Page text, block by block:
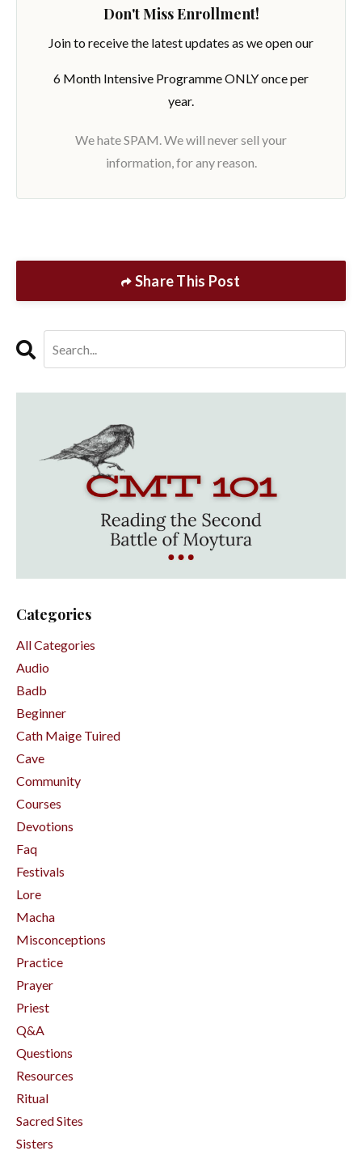
Don't Miss Enrollment!
Join to receive the latest updates as we open our
6 Month Intensive Programme ONLY once per
year.
We hate SPAM. We will never sell your
information, for any reason.
Share This Post
Categories
All Categories
Audio
Badb
Beginner
Cath Maige Tuired
Cave
Community
Courses
Devotions
Faq
Festivals
Lore
Macha
Misconceptions
Practice
Prayer
Priest
Q&a
Questions
Resources
Ritual
Sacred Sites
Sisters